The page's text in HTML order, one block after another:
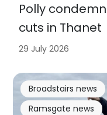
Polly
cuts in Thanet
29 July 2026
Broadstairs news
Ramsgate news